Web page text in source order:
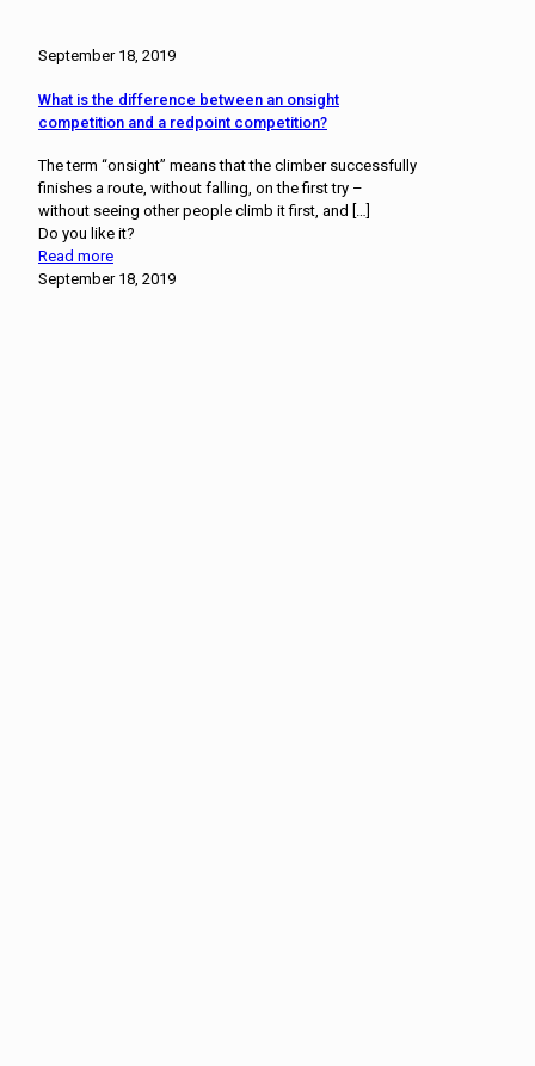
September 18, 2019
What is the difference between an onsight
competition and a redpoint competition?
The term “onsight” means that the climber successfully
finishes a route, without falling, on the first try –
without seeing other people climb it first, and
Do you like it?
Read more
September 18, 2019